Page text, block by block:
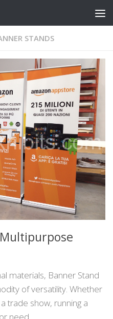
STANDS
materials, Banner Stand
of versatility. Whether
trade show, running a